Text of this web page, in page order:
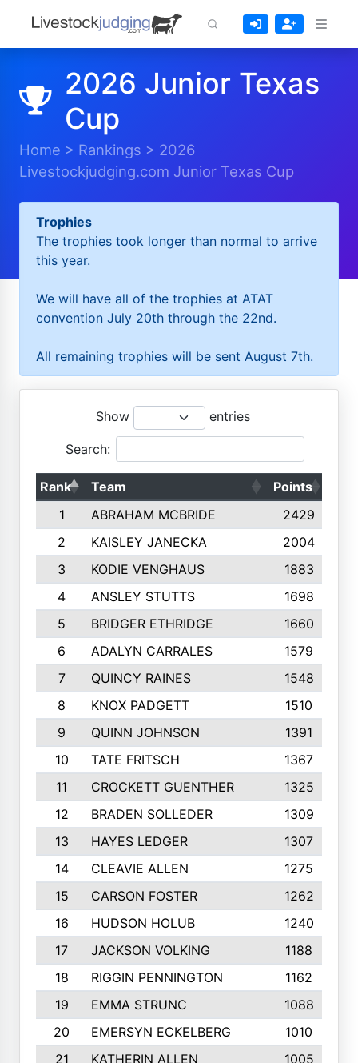
2026 Junior Texas
Cup
Home > Rankings > 2026
Livestockjudging.com Junior Texas Cup
Trophies
The trophies took longer than normal to arrive
this year.
We will have all of the trophies at ATAT
convention July 20th through the 22nd.
All remaining trophies will be sent August 7th.
Show entries
Search:
Rank Team Points
1
ABRAHAM MCBRIDE 2429
2
KAISLEY JANECKA 2004
3
KODIE VENGHAUS 1883
4
ANSLEY STUTTS 1698
5
BRIDGER ETHRIDGE 1660
6
ADALYN CARRALES 1579
7
QUINCY RAINES 1548
8
KNOX PADGETT
1510
9
QUINN JOHNSON 1391
10
TATE FRITSCH 1367
11
CROCKETT GUENTHER 1325
12
BRADEN SOLLEDER 1309
13
HAYES LEDGER 1307
14
CLEAVIE ALLEN 1275
15
CARSON FOSTER 1262
16
HUDSON HOLUB 1240
17
JACKSON VOLKING 1188
18
RIGGIN PENNINGTON 1162
19
EMMA STRUNC 1088
20
EMERSYN ECKELBERG
1010
21
KATHERIN ALLEN
1005